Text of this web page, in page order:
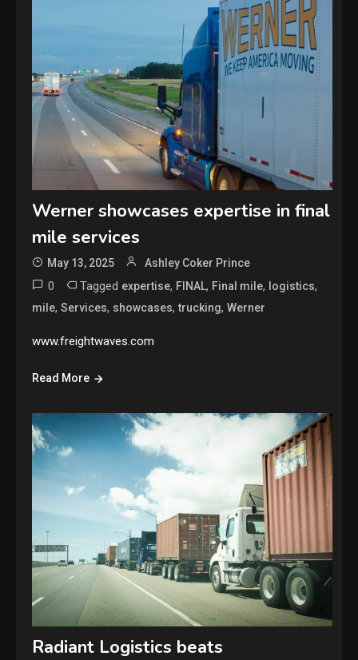
Werner showcases expertise in final
mile services
May 13, 2025 Ashley Coker Prince
0 Tagged expertise, FINAL, Final mile, logistics,
mile,Services, showcases,trucking,Werner
www.freightwaves.com
Read More
Radiant Logistics beats